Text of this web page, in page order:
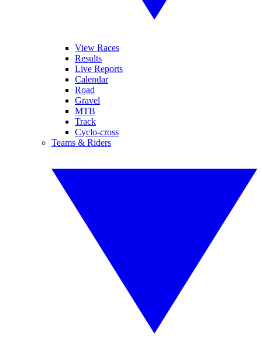
View Races
Results
Live Reports
Calendar
Road
Gravel
MTB
Track
Cyclo-cross
Teams & Riders